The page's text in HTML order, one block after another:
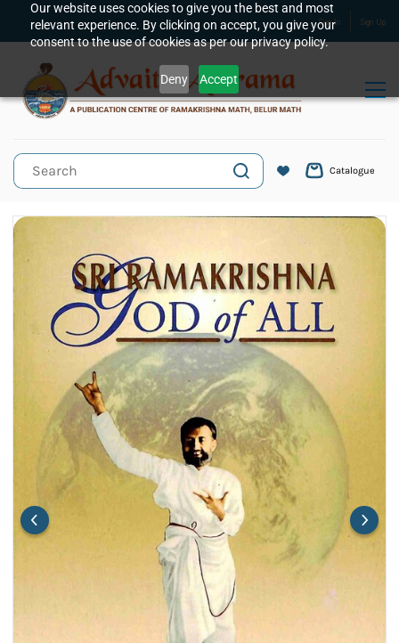
Our website uses cookies to give you the best and most
relevant experience. By clicking on accept, you give your
consent to the use of cookies as per our privacy policy.
Deny Accept
Skip to
main
content
Sign In Sign Up
Catalogue